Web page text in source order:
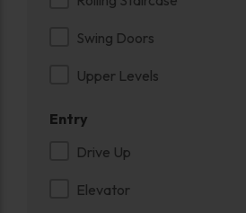
Swing Doors
Upper Levels
Entry
Drive Up
Elevator